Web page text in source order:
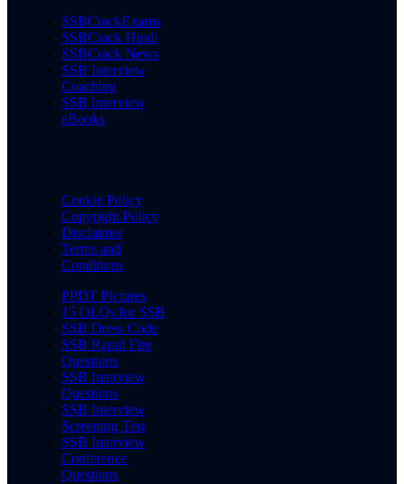
SSBCrackExams
SSBCrack Hindi
SSBCrack News
SSB Interview
Coaching
SSB Interview
eBooks
Cookie Policy
Copyright Policy
Disclaimer
Terms and
Conditions
PPDT Pictures
15 OLQs for SSB
SSB Dress Code
SSB Rapid Fire
Questions
SSB Interview
Questions
SSB Interview
Screening Test
SSB Interview
Conference
Questions